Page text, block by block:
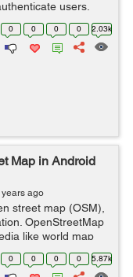
users,
your local server
0 0 0 0 2.03k
Map in Android
ago
street map (OSM),
OpenStreetMap
like world map
you can
0 0 0 0 5.87k